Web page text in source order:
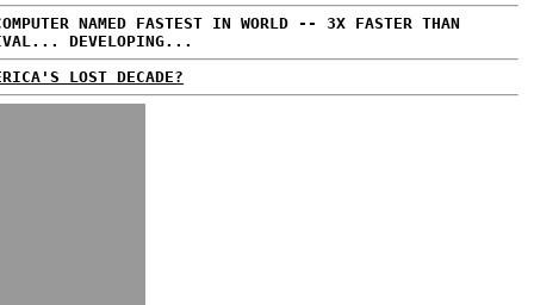
NAMED FASTEST IN WORLD -- 3X FASTER THAN
DEVELOPING...
LOST DECADE?